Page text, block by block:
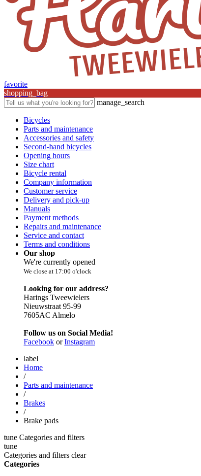
favorite
shopping_bag
manage_search
Bicycles
Parts and maintenance
Accessories and safety
Second-hand bicycles
Opening hours
Size chart
Bicycle rental
Company information
Customer service
Delivery and pick-up
Manuals
Payment methods
Repairs and maintenance
Service and contact
Terms and conditions
Our shop
We're currently opened
We close at 17:00 o'clock
Looking for our address?
Harings Tweewielers
Nieuwstraat 95-99
7605AC Almelo
Follow us on Social Media!
Facebook orInstagram
label
Home
/
Parts and maintenance
/
Brakes
/
Brake pads
tune Categories and filters
tune
Categories and filters clear
Categories